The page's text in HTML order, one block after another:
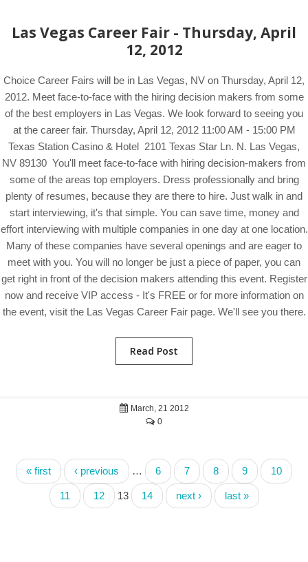
Las Vegas Career Fair - Thursday, April
12, 2012
Choice Career Fairs will be in Las Vegas, NV on Thursday, April 12,
2012. Meet face-to-face with the hiring decision makers from some
of the best employers in Las Vegas. We look forward to seeing you
at the career fair. Thursday, April 12, 2012 11:00 AM - 15:00 PM
Texas Station Casino & Hotel 2101 Texas Star Ln. N. Las Vegas,
NV 89130 You'll meet face-to-face with hiring decision-makers from
some of the areas top employers. Dress professionally and bring
plenty of resumes, because they are there to hire. Just walk in and
start interviewing, it's that simple. You can save time, money and
effort interviewing with multiple companies in one day at one location.
Many of these companies have several openings and are eager to
meet with you. You will no longer be just a piece of paper, you can
get right in front of the decision makers attending this event. Register
now and receive VIP access - It's FREE or for more information on
the event, visit the Las Vegas Career Fair page. We'll see you there.
Read Post
March, 21 2012
0
« first ‹ previous … 6 7 8 9 10
11 12 13 14 next › last »